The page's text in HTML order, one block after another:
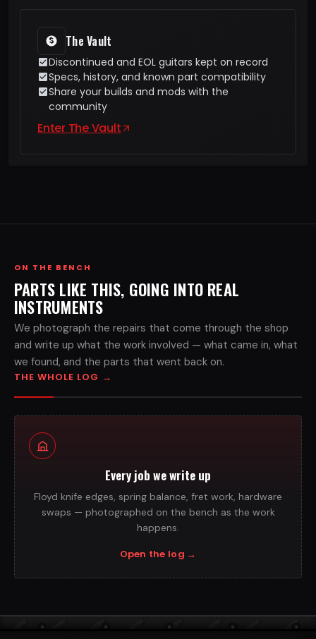
The Vault
Discontinued and EOL guitars kept on record
Specs, history, and known part compatibility
Share your builds and mods with the
community
Enter The Vault
ON THE BENCH
PARTS LIKE THIS, GOING INTO REAL
INSTRUMENTS
We photograph the repairs that come through the shop
and write up what the work involved — what came in, what
we found, and the parts that went back on.
THE WHOLE LOG →
Every job we write up
Floyd knife edges, spring balance, fret work, hardware
swaps — photographed on the bench as the work
happens.
Open the log →